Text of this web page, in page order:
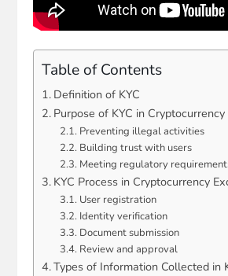
Table of Contents
Definition of KYC
Purpose of KYC in
Preventing illegal activities
Building trust with users
Meeting regulatory
KYC Process in Cryptocurrency
User registration
Identity verification
Document submission
Review and approval
Types of Information Collected in